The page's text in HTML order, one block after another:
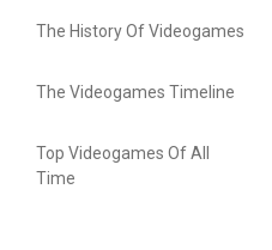
The History Of Videogames
The Videogames Timeline
Top Videogames Of All
Time